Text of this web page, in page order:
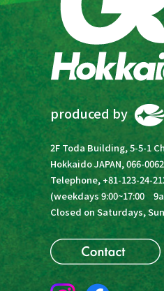
produced by
2F Toda Building, 5-5-1
Hokkaido JAPAN, 066-0062
Telephone, +81-123-24-
(weekdays 9:00~17:00
Closed on Saturdays,